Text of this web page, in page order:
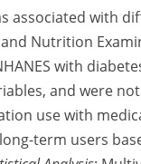
associated with
Nutrition
with
and were
use with
term users